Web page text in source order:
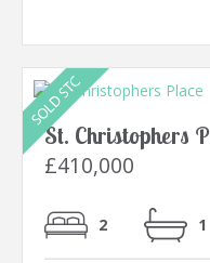
St. Christophers
£410,000
2